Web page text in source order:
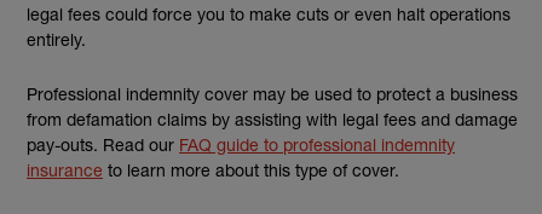
legal fees could force you to make cuts or even halt operations
entirely.
Professional indemnity cover may be used to protect a business
from defamation claims by assisting with legal fees and damage
pay-outs. Read our FAQ guide to professional indemnity
insurance to learn more about this type of cover.